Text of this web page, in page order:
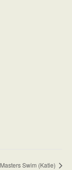
Masters Swim (Katie)